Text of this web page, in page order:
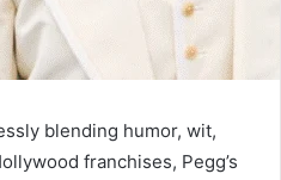
blending humor, wit,
franchises, Pegg’s